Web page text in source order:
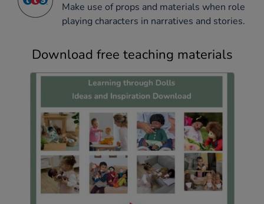
Make use of props and materials when role
playing characters in narratives and stories.
Download free teaching materials